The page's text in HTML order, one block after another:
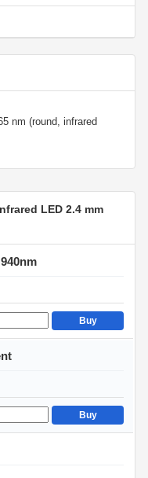
nm (round, infrared
LED 2.4 mm
Buy
Buy